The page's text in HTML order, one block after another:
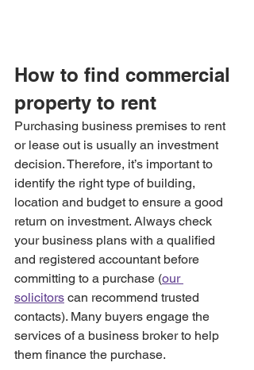
How to find commercial
property to rent
Purchasing business premises to rent
or lease out is usually an investment
decision. Therefore, it’s important to
identify the right type of building,
location and budget to ensure a good
return on investment. Always check
your business plans with a qualified
and registered accountant before
committing to a purchase (our
solicitors can recommend trusted
contacts). Many buyers engage the
services of a business broker to help
them finance the purchase.